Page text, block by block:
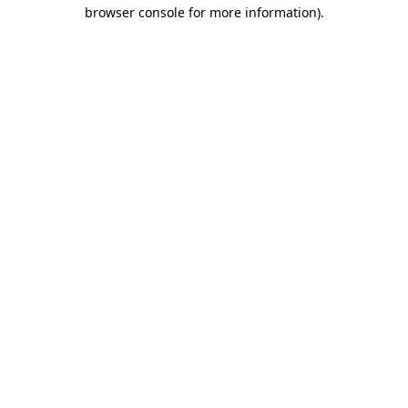
browser console for more information).